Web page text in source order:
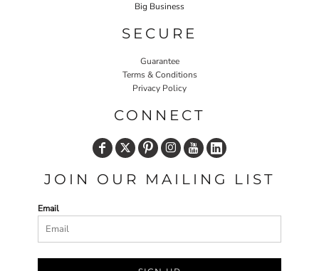
Big Business
SECURE
Guarantee
Terms & Conditions
Privacy Policy
CONNECT
JOIN OUR MAILING LIST
Email